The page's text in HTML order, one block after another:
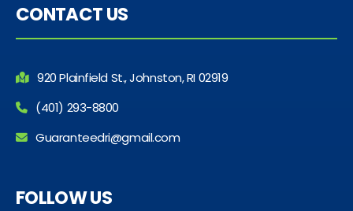
CONTACT US
920 Plainfield St., Johnston, RI 02919
(401) 293-8800
Guaranteedri@gmail.com
FOLLOW US